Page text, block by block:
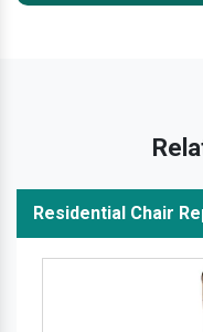
Residential Chair